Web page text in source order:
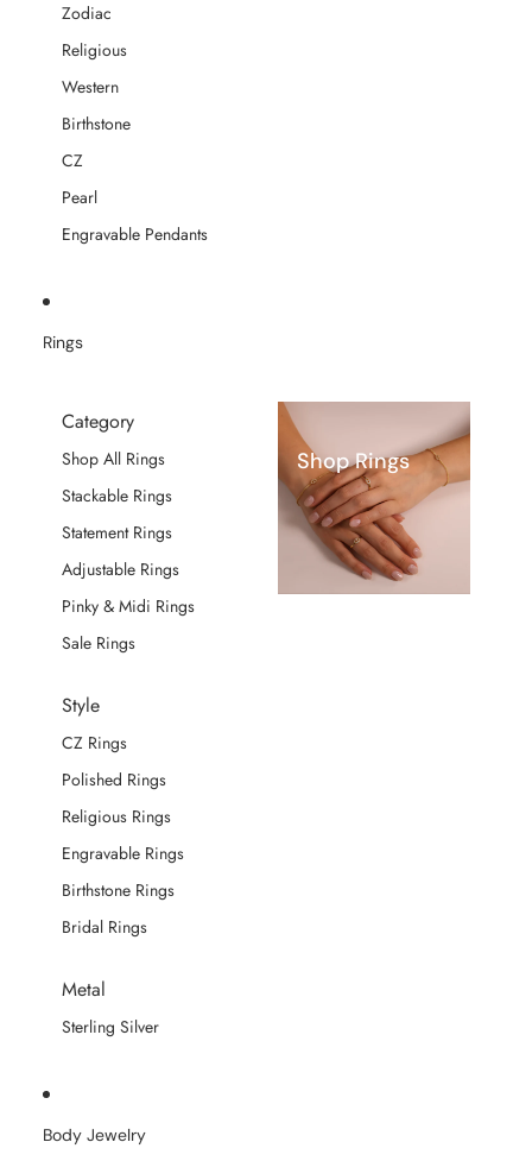
Zodiac
Religious
Western
Birthstone
CZ
Pearl
Engravable Pendants
Rings
Category
Shop All Rings
Stackable Rings
Statement Rings
Adjustable Rings
Pinky & Midi Rings
Sale Rings
Style
CZ Rings
Polished Rings
Religious Rings
Engravable Rings
Birthstone Rings
Bridal Rings
Metal
Sterling Silver
Shop Rings
Body Jewelry